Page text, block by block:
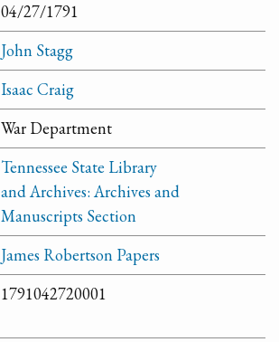
04/27/1791
John Stagg
Isaac Craig
War Department
Tennessee State Library
and Archives: Archives and
Manuscripts Section
James Robertson Papers
1791042720001